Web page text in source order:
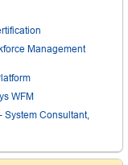
Management
WFM
System Consultant,